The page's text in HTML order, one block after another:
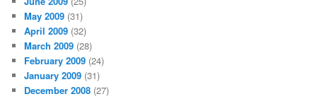
May 2009 (31)
April 2009 (32)
March 2009 (28)
February 2009 (24)
January 2009 (31)
December 2008 (27)